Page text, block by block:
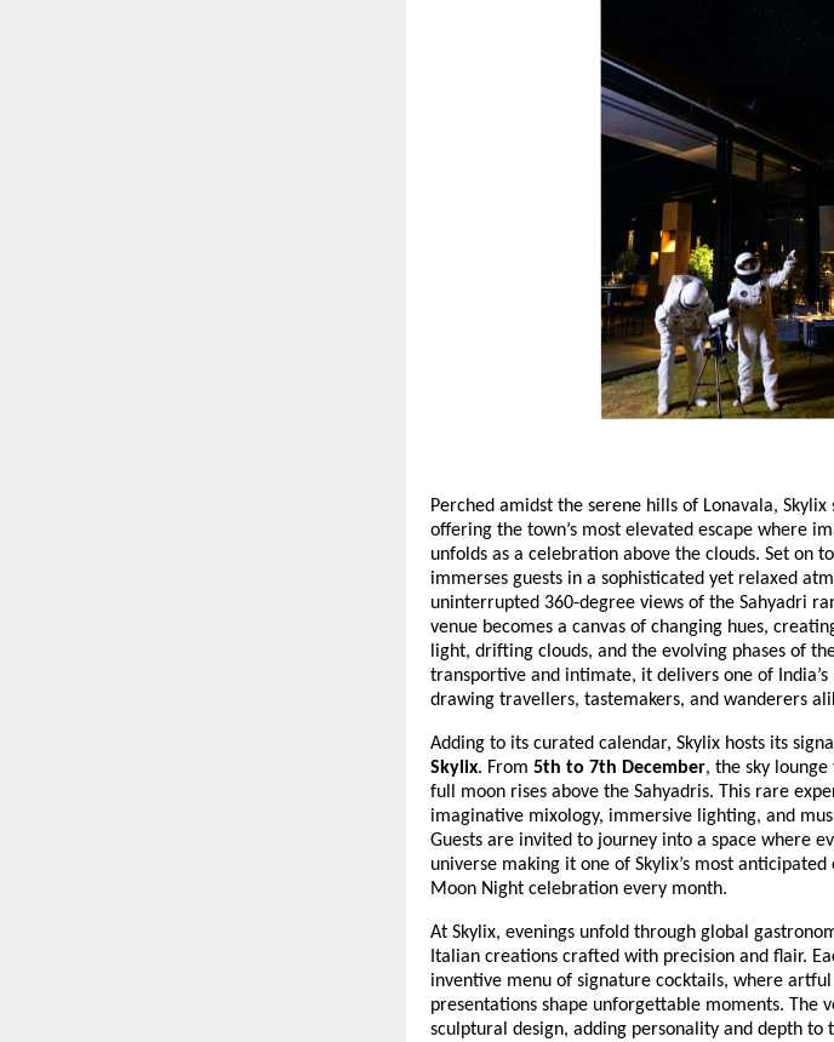
Perched amidst the serene hills of Lonavala, Skylix
offering the town’s most elevated escape where
unfolds as a celebration above the clouds. Set on
immerses guests in a sophisticated yet relaxed
uninterrupted 360-degree views of the Sahyadri
venue becomes a canvas of changing hues,
light, drifting clouds, and the evolving phases of
transportive and intimate, it delivers one of
drawing travellers, tastemakers, and wanderers
Adding to its curated calendar, Skylix hosts its
Skylix. From 5th to 7th December, the sky
full moon rises above the Sahyadris. This rare
imaginative mixology, immersive lighting, and
Guests are invited to journey into a space where
universe making it one of Skylix’s most
Moon Night celebration every month.
At Skylix, evenings unfold through global
Italian creations crafted with precision and flair.
inventive menu of signature cocktails, where
presentations shape unforgettable moments. The
sculptural design, adding personality and depth to